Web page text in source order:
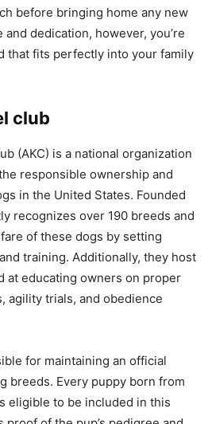
before bringing home any new
dedication, however, you’re
that fits perfectly into your family
club
(AKC) is a national organization
responsible ownership and
in the United States. Founded
recognizes over 190 breeds and
of these dogs by setting
training. Additionally, they host
at educating owners on proper
agility trials, and obedience
for maintaining an official
breeds. Every puppy born from
eligible to be included in this